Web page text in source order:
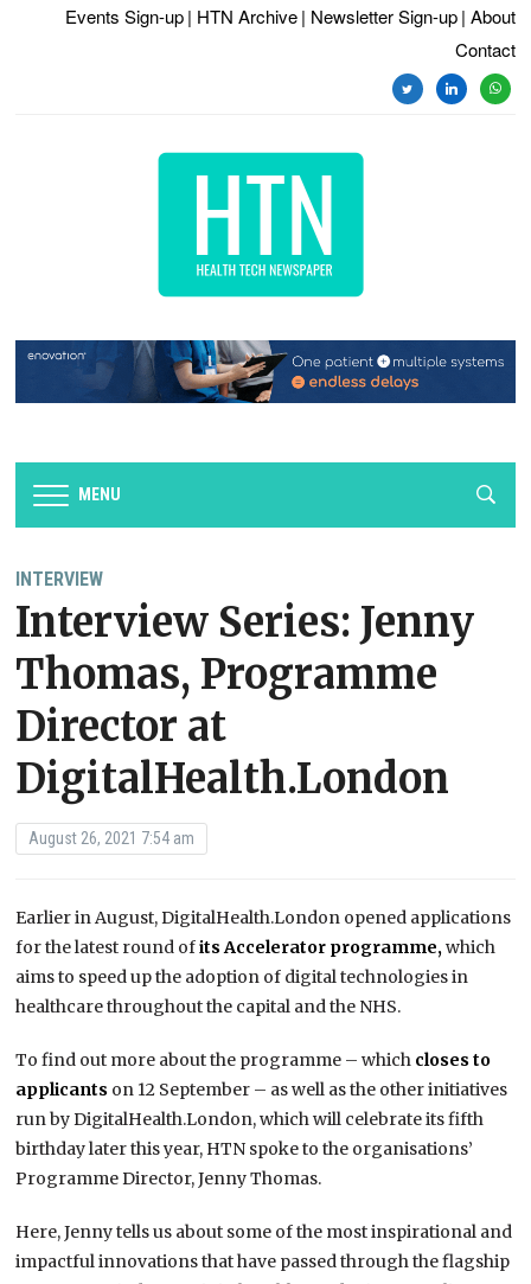
Events Sign-up | HTN Archive | Newsletter Sign-up | About
Contact
twitterlinkedin
MENU
INTERVIEW
Interview Series: Jenny
Thomas, Programme
Director at
DigitalHealth.London
August 26, 2021 7:54 am
Earlier in August, DigitalHealth.London opened applications
for the latest round ofits Accelerator programme,which
aims to speed up the adoption of digital technologies in
healthcare throughout the capital and the NHS.
To find out more about the programme – which closes to
applicants on 12 September – as well as the other initiatives
run by DigitalHealth.London, which will celebrate its fifth
birthday later this year, HTN spoke to the organisations’
Programme Director, Jenny Thomas.
Here, Jenny tells us about some of the most inspirational and
impactful innovations that have passed through the flagship